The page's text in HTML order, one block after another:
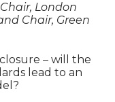
London
Chair, Green
– will the
lead to an